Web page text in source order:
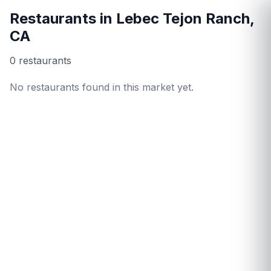
Restaurants in Lebec Tejon Ranch,
CA
0 restaurants
No restaurants found in this market yet.